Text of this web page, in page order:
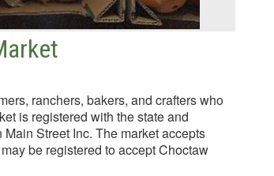
ranchers, bakers, and crafters who
is registered with the state and
Street Inc. The market accepts
be registered to accept Choctaw